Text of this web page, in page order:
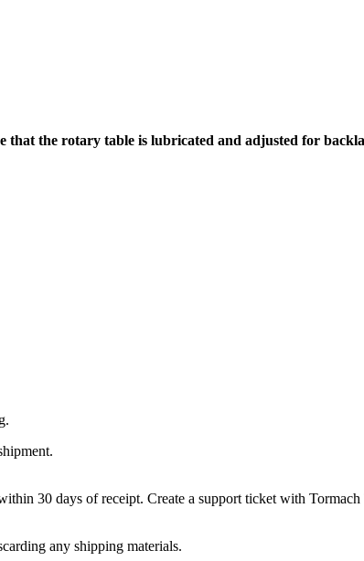
the rotary table is lubricated and adjusted for
30 days of receipt. Create a support ticket with
any shipping materials.